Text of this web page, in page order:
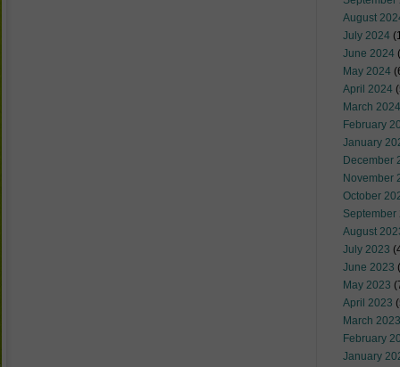
August
July 2024
June 2024
May 2024
April 2024
March 2024
February
January
December
November
October
September
August
July 2023
June 2023
May 2023
April 2023
March 2023
February
January